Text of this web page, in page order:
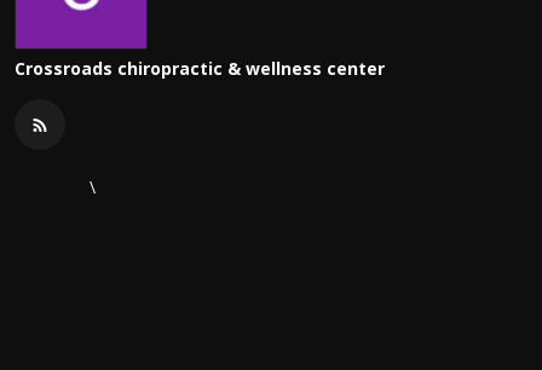
Crossroads chiropractic & wellness center
\